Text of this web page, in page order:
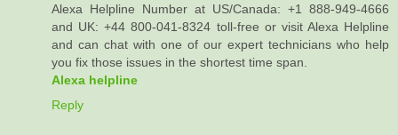
Alexa Helpline Number at US/Canada: +1 888-949-4666
and UK: +44 800-041-8324 toll-free or visit Alexa Helpline
and can chat with one of our expert technicians who help
you fix those issues in the shortest time span.
Alexa helpline
Reply